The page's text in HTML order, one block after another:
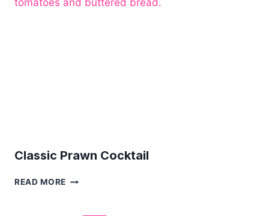
Classic Prawn Cocktail
READ MORE CLASSIC